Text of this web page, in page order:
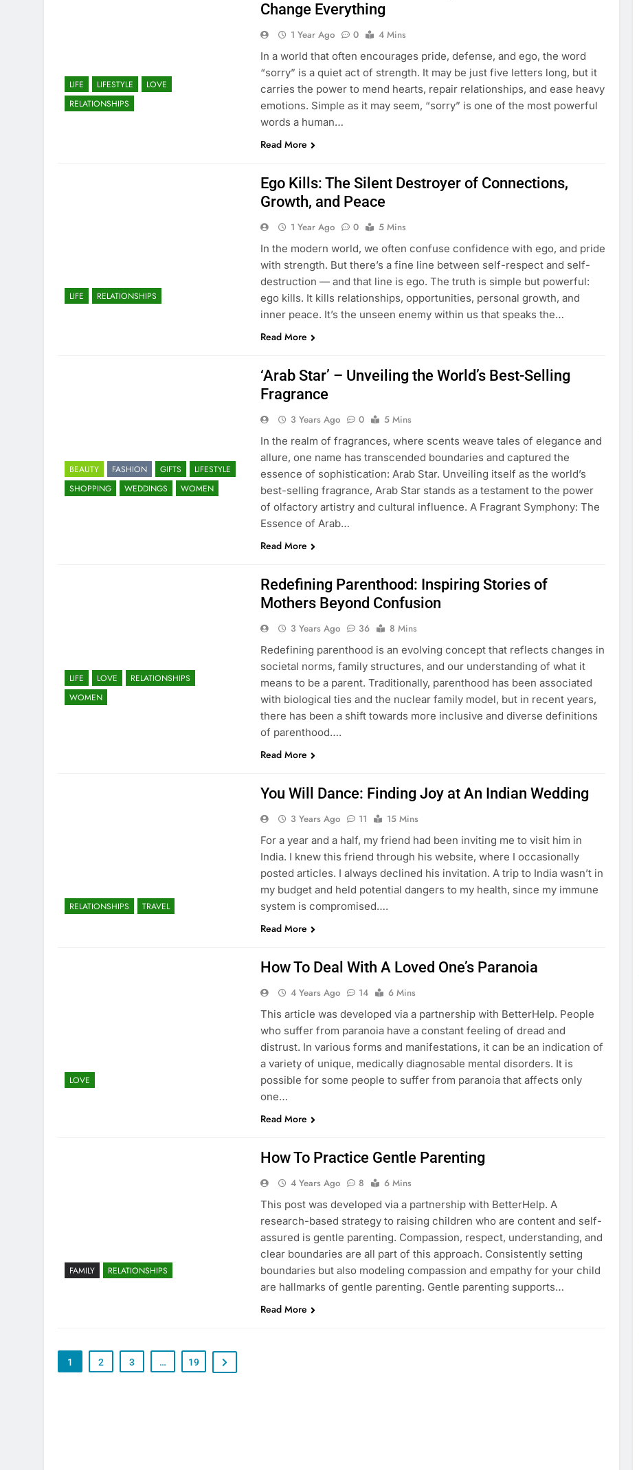
LIFE LIFESTYLE
LOVE
RELATIONSHIPS
Change Everything
1 Year Ago 0
4 Mins
In a world that often encourages pride, defense, and ego, the word
“sorry” is a quiet act of strength. It may be just five letters long, but it
carries the power to mend hearts, repair relationships, and ease heavy
emotions. Simple as it may seem, “sorry” is one of the most powerful
words a human…
Read More
LIFE RELATIONSHIPS
Ego Kills: The Silent Destroyer of Connections,
Growth, and Peace
1 Year Ago 0
5 Mins
In the modern world, we often confuse confidence with ego, and pride
with strength. But there’s a fine line between self-respect and self-
destruction — and that line is ego. The truth is simple but powerful:
ego kills. It kills relationships, opportunities, personal growth, and
inner peace. It’s the unseen enemy within us that speaks the…
Read More
BEAUTY FASHION GIFTS
LIFESTYLE
SHOPPING
WEDDINGS WOMEN
‘Arab Star’ – Unveiling the World’s Best-Selling
Fragrance
3 Years Ago 0
5 Mins
In the realm of fragrances, where scents weave tales of elegance and
allure, one name has transcended boundaries and captured the
essence of sophistication: Arab Star. Unveiling itself as the world’s
best-selling fragrance, Arab Star stands as a testament to the power
of olfactory artistry and cultural influence. A Fragrant Symphony: The
Essence of Arab…
Read More
LIFE LOVE
RELATIONSHIPS
WOMEN
Redefining Parenthood: Inspiring Stories of
Mothers Beyond Confusion
3 Years Ago 36
8 Mins
Redefining parenthood is an evolving concept that reflects changes in
societal norms, family structures, and our understanding of what it
means to be a parent. Traditionally, parenthood has been associated
with biological ties and the nuclear family model, but in recent years,
there has been a shift towards more inclusive and diverse definitions
of parenthood….
Read More
RELATIONSHIPS TRAVEL
You Will Dance: Finding Joy at An Indian Wedding
3 Years Ago 11
15 Mins
For a year and a half, my friend had been inviting me to visit him in
India. I knew this friend through his website, where I occasionally
posted articles. I always declined his invitation. A trip to India wasn’t in
my budget and held potential dangers to my health, since my immune
system is compromised….
Read More
LOVE
How To Deal With A Loved One’s Paranoia
4 Years Ago 14
6 Mins
This article was developed via a partnership with BetterHelp. People
who suffer from paranoia have a constant feeling of dread and
distrust. In various forms and manifestations, it can be an indication of
a variety of unique, medically diagnosable mental disorders. It is
possible for some people to suffer from paranoia that affects only
one…
Read More
FAMILY RELATIONSHIPS
How To Practice Gentle Parenting
4 Years Ago 8
6 Mins
This post was developed via a partnership with BetterHelp. A
research-based strategy to raising children who are content and self-
assured is gentle parenting. Compassion, respect, understanding, and
clear boundaries are all part of this approach. Consistently setting
boundaries but also modeling compassion and empathy for your child
are hallmarks of gentle parenting. Gentle parenting supports…
Read More
1 2 3 … 19